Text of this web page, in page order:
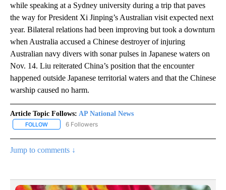
while speaking at a Sydney university during a trip that paves
the way for President Xi Jinping’s Australian visit expected next
year. Bilateral relations had been improving but took a downturn
when Australia accused a Chinese destroyer of injuring
Australian navy divers with sonar pulses in Japanese waters on
Nov. 14. Liu reiterated China’s position that the encounter
happened outside Japanese territorial waters and that the Chinese
warship caused no harm.
Article Topic Follows: AP National News
FOLLOW FOLLOW "AP NATIONAL NEWS" TO RECEIVE NOTIFICATIONS
6 Followers
Jump to comments ↓